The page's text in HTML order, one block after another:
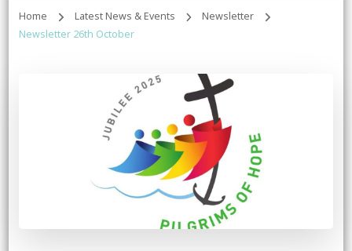
Home Latest News & Events
Newsletter
Newsletter 26th October